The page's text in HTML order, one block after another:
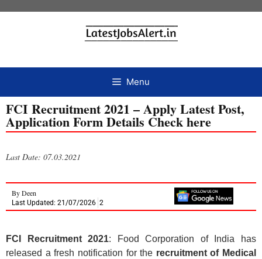
Menu
FCI Recruitment 2021 – Apply Latest Post,
Application Form Details Check here
Last Date: 07.03.2021
ByDeen
Last Updated: 21/07/2026 2
FCI Recruitment 2021: Food Corporation of India has
released a fresh notification for the recruitment of Medical